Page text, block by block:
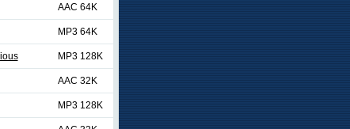
AAC 64K
MP3 64K
MP3 128K
AAC 32K
MP3 128K